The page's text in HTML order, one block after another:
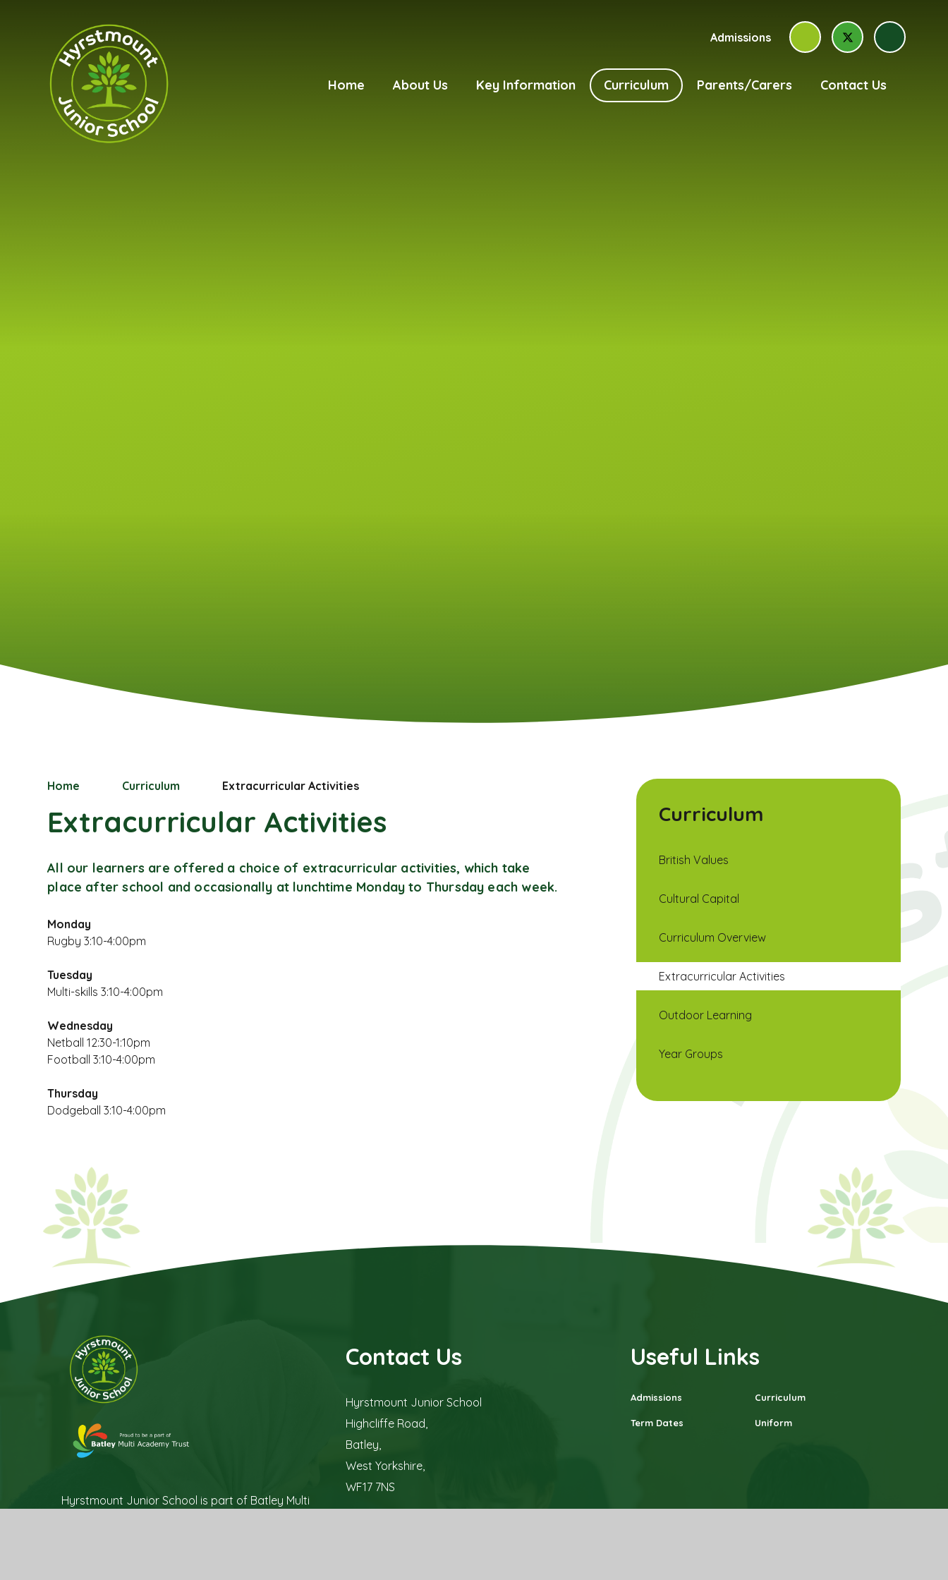
Admissions
Home About Us Key Information Curriculum Parents/Carers Contact Us
Home Curriculum Extracurricular Activities
Extracurricular Activities
All our learners are offered a choice of extracurricular activities, which take
place after school and occasionally at lunchtime Monday to Thursday each week.
Monday
Rugby 3:10-4:00pm
Tuesday
Multi-skills 3:10-4:00pm
Wednesday
Netball 12:30-1:10pm
Football 3:10-4:00pm
Thursday
Dodgeball 3:10-4:00pm
Curriculum
British Values
Cultural Capital
Curriculum Overview
Extracurricular Activities
Outdoor Learning
Year Groups
Hyrstmount Junior School is part of Batley Multi
Contact Us
Hyrstmount Junior School
Highcliffe Road,
Batley,
West Yorkshire,
WF17 7NS
Useful Links
Admissions Curriculum
Term Dates Uniform